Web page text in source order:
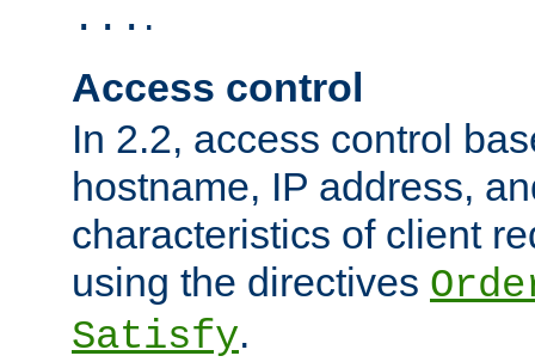
... .
Access control
In 2.2, access control
hostname, IP address,
characteristics of client
using the directives
Satisfy.